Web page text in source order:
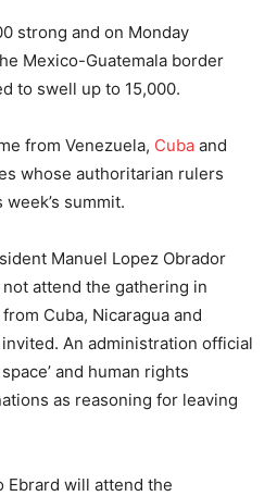
strong and on Monday
Mexico-Guatemala border
to swell up to 15,000.
from Venezuela, Cuba and
whose authoritarian rulers
summit.
Manuel Lopez Obrador
attend the gathering in
Cuba, Nicaragua and
An administration official
and human rights
as reasoning for leaving
Ebrard will attend the